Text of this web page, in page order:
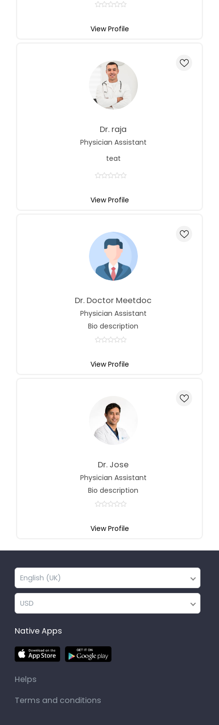
View Profile
Dr. raja
Physician Assistant
teat
View Profile
Dr. Doctor Meetdoc
Physician Assistant
Bio description
View Profile
Dr. Jose
Physician Assistant
Bio description
View Profile
English (UK)
USD
Native Apps
Helps
Terms and conditions